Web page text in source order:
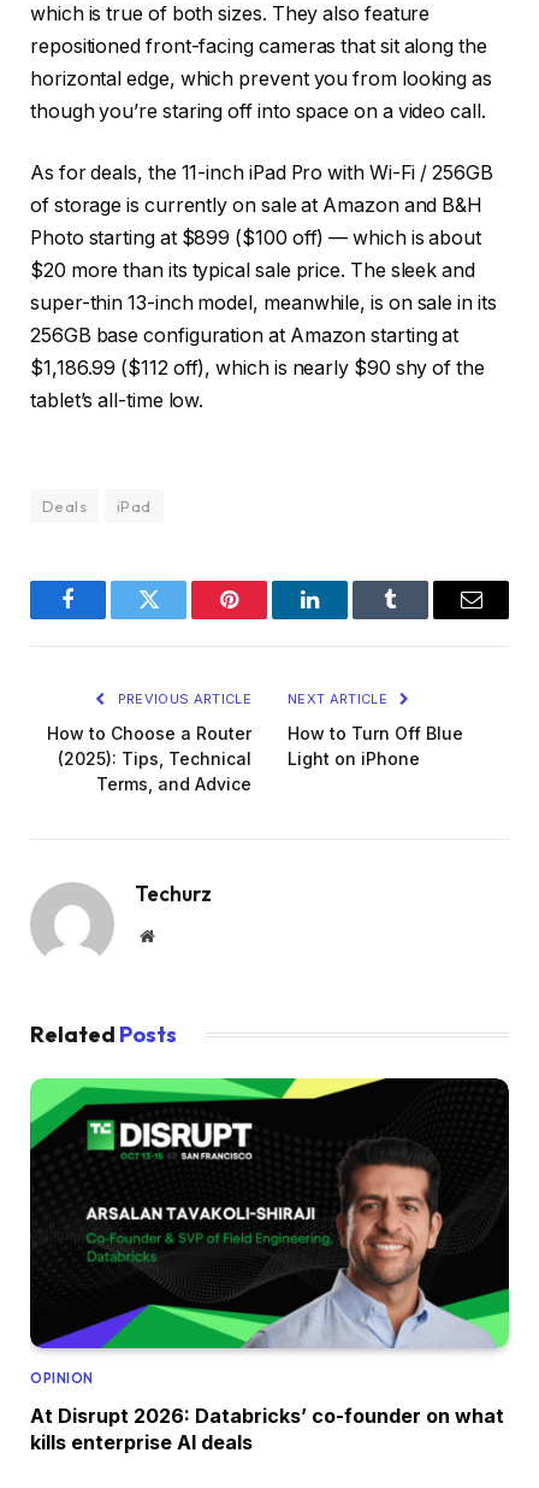
which is true of both sizes. They also feature
repositioned front-facing cameras that sit along the
horizontal edge, which prevent you from looking as
though you’re staring off into space on a video call.
As for deals, the 11-inch iPad Pro with Wi-Fi / 256GB
of storage is currently on sale at Amazon and B&H
Photo starting at $899 ($100 off) — which is about
$20 more than its typical sale price. The sleek and
super-thin 13-inch model, meanwhile, is on sale in its
256GB base configuration at Amazon starting at
$1,186.99 ($112 off), which is nearly $90 shy of the
tablet’s all-time low.
Deals iPad
FacebookTwitter Pinterest LinkedInTumblr Email
PREVIOUS ARTICLE
How to Choose a Router
(2025): Tips, Technical
Terms, and Advice
NEXT ARTICLE
How to Turn Off Blue
Light on iPhone
Techurz
Website
Related Posts
OPINION
At Disrupt 2026: Databricks’ co-founder on what
kills enterprise AI deals